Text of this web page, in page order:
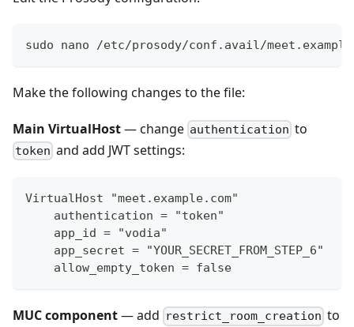
sudo nano /etc/prosody/conf.avail/
Make the following changes to the file:
Main VirtualHost— change authentication to
token and add JWT settings:
VirtualHost "meet.example.com"
    authentication = "token"
    app_id = "vodia"
    app_secret = "YOUR_SECRET_FROM_STEP_6"
    allow_empty_token = false
MUC component— add restrict_room_creation to